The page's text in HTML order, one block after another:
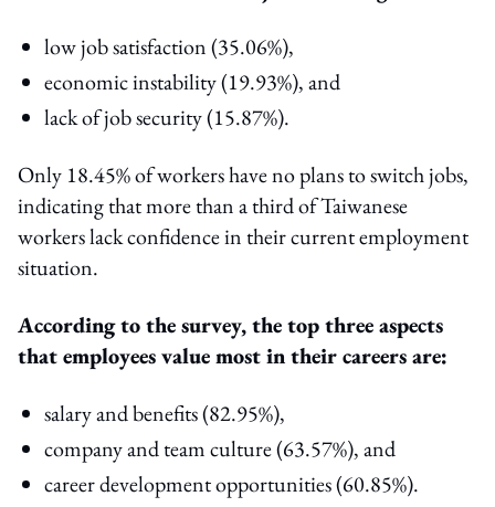
low job satisfaction (35.06%),
economic instability (19.93%), and
lack of job security (15.87%).
Only 18.45% of workers have no plans to switch jobs,
indicating that more than a third of Taiwanese
workers lack confidence in their current employment
situation.
According to the survey, the top three aspects
that employees value most in their careers are:
salary and benefits (82.95%),
company and team culture (63.57%), and
career development opportunities (60.85%).